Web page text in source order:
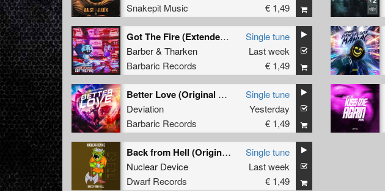
Snakepit Music
€ 1,49
Got The Fire (Extended Mix)
Barber&Tharken
Barbaric Records
Single tune
Last week
€ 1,49
Better Love (Original Mix)
Deviation
Barbaric Records
Single tune
Yesterday
€ 1,49
Back from Hell (Original Mix)
Nuclear Device
Dwarf Records
Single tune
Last week
€ 1,49